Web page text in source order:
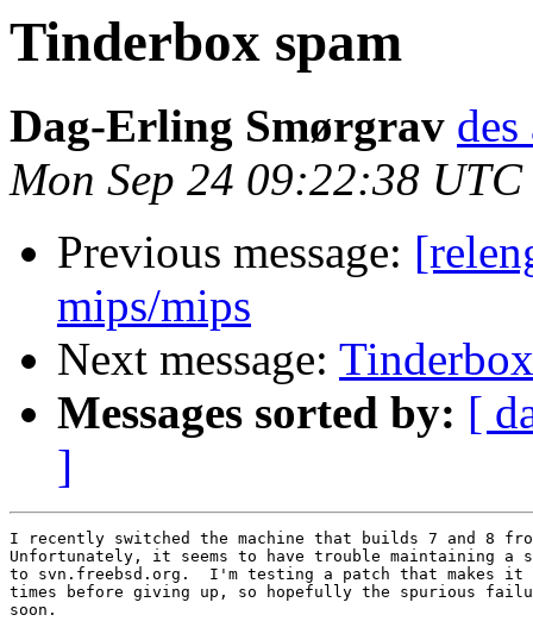
Tinderbox spam
Dag-Erling Smørgrav des
Mon Sep 24 09:22:38
Previous message:
mips/mips
Next message:
Messages sorted by: [
]
I recently switched the machine that builds 7 and 8
Unfortunately, it seems to have trouble maintaining a
to svn.freebsd.org.  I'm testing a patch that makes
times before giving up, so hopefully the spurious
soon.